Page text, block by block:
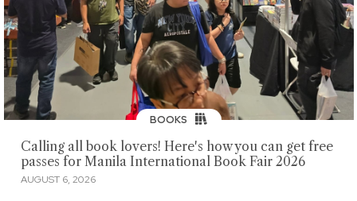
BOOKS
Calling all book lovers! Here's how you can get free
passes for Manila International Book Fair 2026
AUGUST 6, 2026